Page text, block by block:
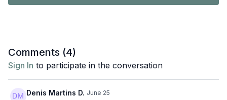
Comments (4)
Sign In to participate in the conversation
Denis Martins D. June 25